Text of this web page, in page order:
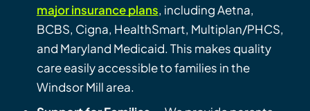
major insurance plans, including Aetna,
BCBS, Cigna, HealthSmart, Multiplan/PHCS,
and Maryland Medicaid. This makes quality
care easily accessible to families in the
Windsor Mill area.